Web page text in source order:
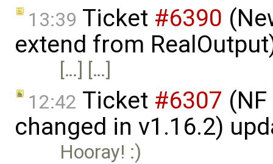
13:39 Ticket #6390
extend from
[…] […]
12:42 Ticket #6307
changed in v1.16.2)
Hooray! :)